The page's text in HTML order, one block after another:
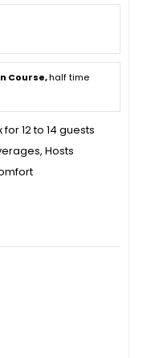
Course,half time
12 to 14 guests
Hosts